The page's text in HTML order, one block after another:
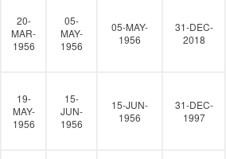
20-
MAR-
1956
05-
MAY-
1956
05-MAY-
1956
31-DEC-
2018
19-
MAY-
1956
15-
JUN-
1956
15-JUN-
1956
31-DEC-
1997